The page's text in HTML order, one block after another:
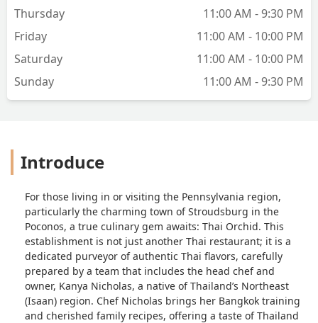
Thursday
11:00 AM - 9:30 PM
Friday
11:00 AM - 10:00 PM
Saturday
11:00 AM - 10:00 PM
Sunday
11:00 AM - 9:30 PM
Introduce
For those living in or visiting the Pennsylvania region,
particularly the charming town of Stroudsburg in the
Poconos, a true culinary gem awaits: Thai Orchid. This
establishment is not just another Thai restaurant; it is a
dedicated purveyor of authentic Thai flavors, carefully
prepared by a team that includes the head chef and
owner, Kanya Nicholas, a native of Thailand’s Northeast
(Isaan) region. Chef Nicholas brings her Bangkok training
and cherished family recipes, offering a taste of Thailand